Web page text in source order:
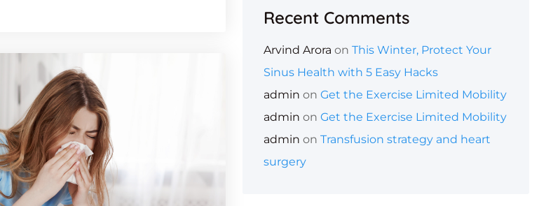
Recent Comments
Arvind Arora on This Winter, Protect Your
Sinus Health with 5 Easy Hacks
admin on Get the Exercise Limited Mobility
admin on Get the Exercise Limited Mobility
admin on Transfusion strategy and heart
surgery